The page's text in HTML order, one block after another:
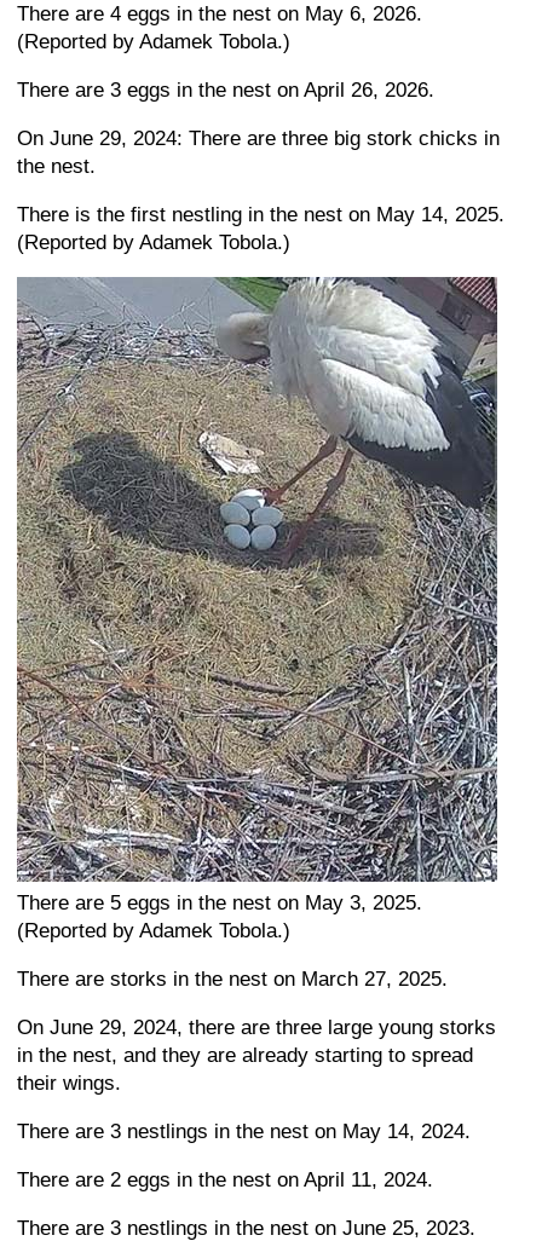
There are 4 eggs in the nest on May 6, 2026.
(Reported by Adamek Tobola.)
There are 3 eggs in the nest on April 26, 2026.
On June 29, 2024: There are three big stork chicks in
the nest.
There is the first nestling in the nest on May 14, 2025.
(Reported by Adamek Tobola.)
There are 5 eggs in the nest on May 3, 2025.
(Reported by Adamek Tobola.)
There are storks in the nest on March 27, 2025.
On June 29, 2024, there are three large young storks
in the nest, and they are already starting to spread
their wings.
There are 3 nestlings in the nest on May 14, 2024.
There are 2 eggs in the nest on April 11, 2024.
There are 3 nestlings in the nest on June 25, 2023.